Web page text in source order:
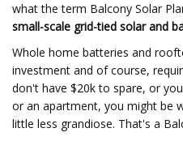
what the term Balcony Solar
small-scale grid-tied solar and
Whole home batteries and
investment and of course,
don't have $20k to spare, or
or an apartment, you might be
little less grandiose. That's a